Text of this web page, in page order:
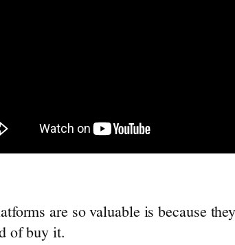
are so valuable is because
of buy it.